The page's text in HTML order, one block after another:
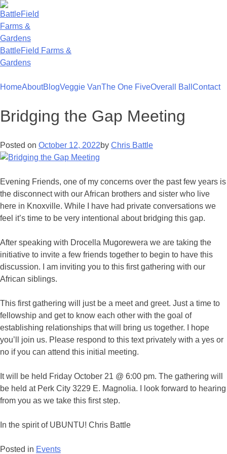
Skip
to
content
BattleField Farms &
Gardens
HomeAboutBlogVeggie VanThe One FiveOverall Ball Contact
Bridging the Gap Meeting
Posted on October 12, 2022by Chris Battle
Evening Friends, one of my concerns over the past few years is
the disconnect with our African brothers and sister who live
here in Knoxville. While I have had private conversations we
feel it’s time to be very intentional about bridging this gap.
After speaking with Drocella Mugorewera we are taking the
initiative to invite a few friends together to begin to have this
discussion. I am inviting you to this first gathering with our
African siblings.
This first gathering will just be a meet and greet. Just a time to
fellowship and get to know each other with the goal of
establishing relationships that will bring us together. I hope
you’ll join us. Please respond to this text privately with a yes or
no if you can attend this initial meeting.
It will be held Friday October 21 @ 6:00 pm. The gathering will
be held at Perk City 3229 E. Magnolia. I look forward to hearing
from you as we take this first step.
In the spirit of UBUNTU! Chris Battle
Posted in Events